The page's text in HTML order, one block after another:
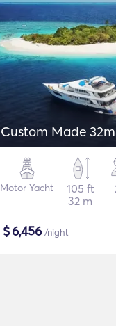
Custom Made
Motor Yacht
105 ft
32 m
$6,456/night